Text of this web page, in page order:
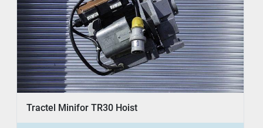
Tractel Minifor TR30 Hoist